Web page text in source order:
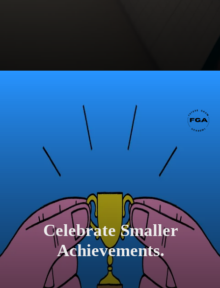
Celebrate Smaller
Achievements.